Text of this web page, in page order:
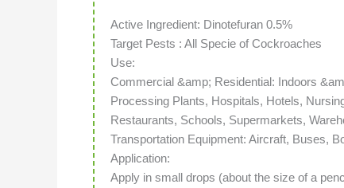
Active Ingredient: Dinotefuran 0.5%
Target Pests : All Specie of Cockroaches
Use:
Commercial &amp; Residential: Indoors
Processing Plants, Hospitals, Hotels,
Restaurants, Schools, Supermarkets,
Transportation Equipment: Aircraft, Buses,
Application:
Apply in small drops (about the size of a